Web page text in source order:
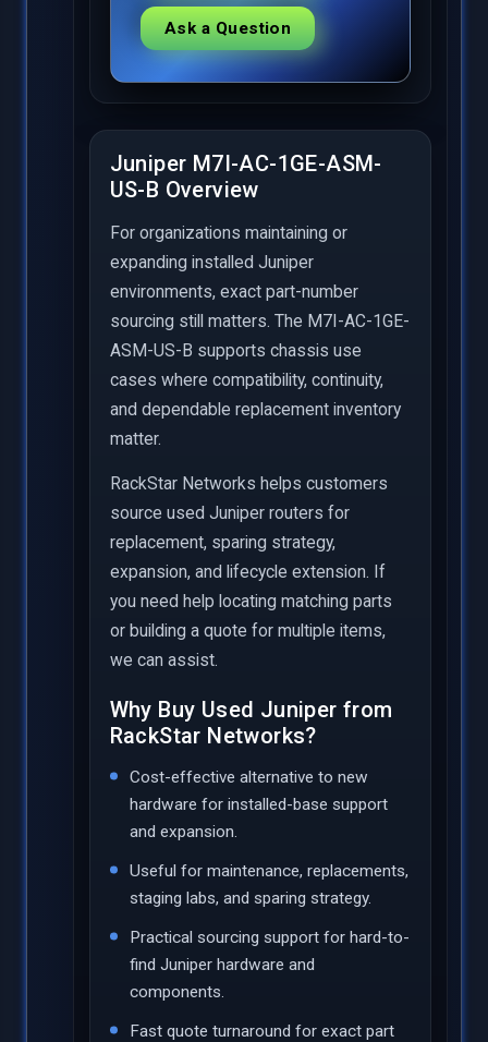
Ask a Question
Juniper M7I-AC-1GE-ASM-
US-B Overview
For organizations maintaining or
expanding installed Juniper
environments, exact part-number
sourcing still matters. The M7I-AC-1GE-
ASM-US-B supports chassis use
cases where compatibility, continuity,
and dependable replacement inventory
matter.
RackStar Networks helps customers
source used Juniper routers for
replacement, sparing strategy,
expansion, and lifecycle extension. If
you need help locating matching parts
or building a quote for multiple items,
we can assist.
Why Buy Used Juniper from
RackStar Networks?
Cost-effective alternative to new
hardware for installed-base support
and expansion.
Useful for maintenance, replacements,
staging labs, and sparing strategy.
Practical sourcing support for hard-to-
find Juniper hardware and
components.
Fast quote turnaround for exact part